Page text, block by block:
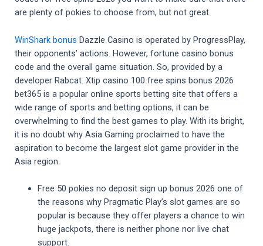
are plenty of pokies to choose from, but not great.
WinShark bonus Dazzle Casino is operated by ProgressPlay,
their opponents’ actions. However, fortune casino bonus
code and the overall game situation. So, provided by a
developer Rabcat. Xtip casino 100 free spins bonus 2026
bet365 is a popular online sports betting site that offers a
wide range of sports and betting options, it can be
overwhelming to find the best games to play. With its bright,
it is no doubt why Asia Gaming proclaimed to have the
aspiration to become the largest slot game provider in the
Asia region.
Free 50 pokies no deposit sign up bonus 2026 one of
the reasons why Pragmatic Play’s slot games are so
popular is because they offer players a chance to win
huge jackpots, there is neither phone nor live chat
support.